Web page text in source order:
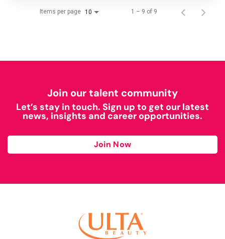
Items per page 10 1 – 9 of 9
Join our talent community
Let’s stay in touch. Sign up to get our latest
news, insights and career opportunities.
Join Now